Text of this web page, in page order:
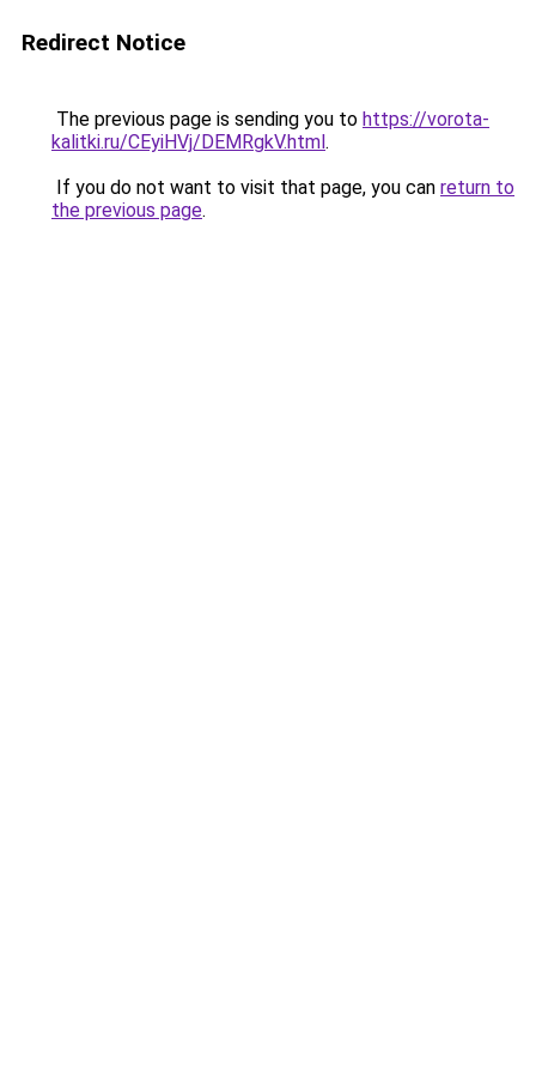
Redirect Notice
The previous page is sending you to https://vorota-
kalitki.ru/CEyiHVj/DEMRgkV.html.
If you do not want to visit that page, you can return to
the previous page.